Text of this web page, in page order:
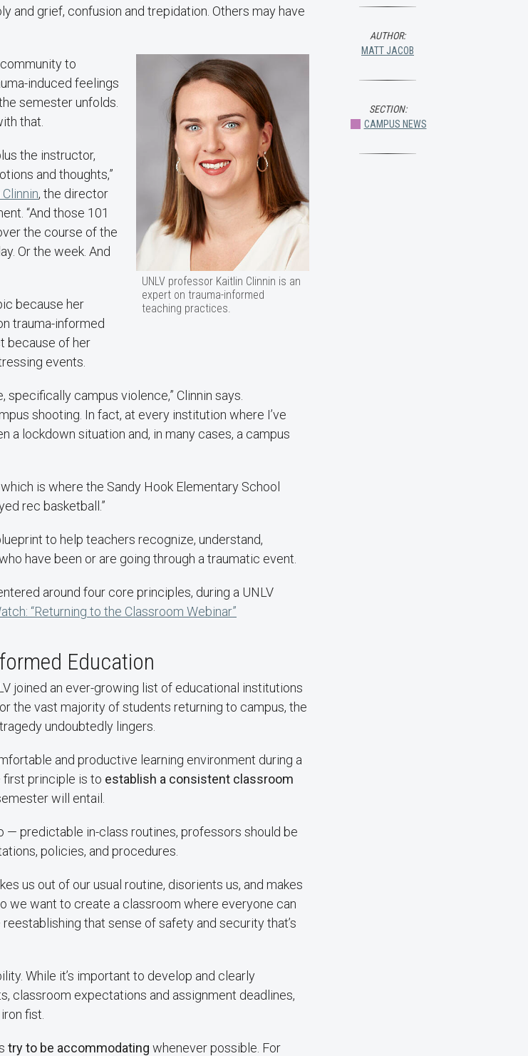
and grief, confusion and trepidation. Others may have
UNLV professor Kaitlin Clinnin is an
expert on trauma-informed
teaching practices.
to
induced feelings
semester unfolds.
that.
the instructor,
and thoughts,”
, the director
“And those 101
the course of the
Or the week. And
because her
trauma-informed
because of her
events.
specifically campus violence,” Clinnin says.
shooting. In fact, at every institution where I’ve
a lockdown situation and, in many cases, a campus
is where the Sandy Hook Elementary School
rec basketball.”
to help teachers recognize, understand,
have been or are going through a traumatic event.
around four core principles, during a UNLV
“Returning to the Classroom Webinar”
Education
joined an ever-growing list of educational institutions
the vast majority of students returning to campus, the
undoubtedly lingers.
and productive learning environment during a
first principle is to establish a consistent classroom
will entail.
predictable in-class routines, professors should be
policies, and procedures.
us out of our usual routine, disorients us, and makes
we want to create a classroom where everyone can
that sense of safety and security that’s
While it’s important to develop and clearly
classroom expectations and assignment deadlines,
fist.
try to be accommodating whenever possible. For
AUTHOR:
MATT JACOB
SECTION:
CAMPUS NEWS